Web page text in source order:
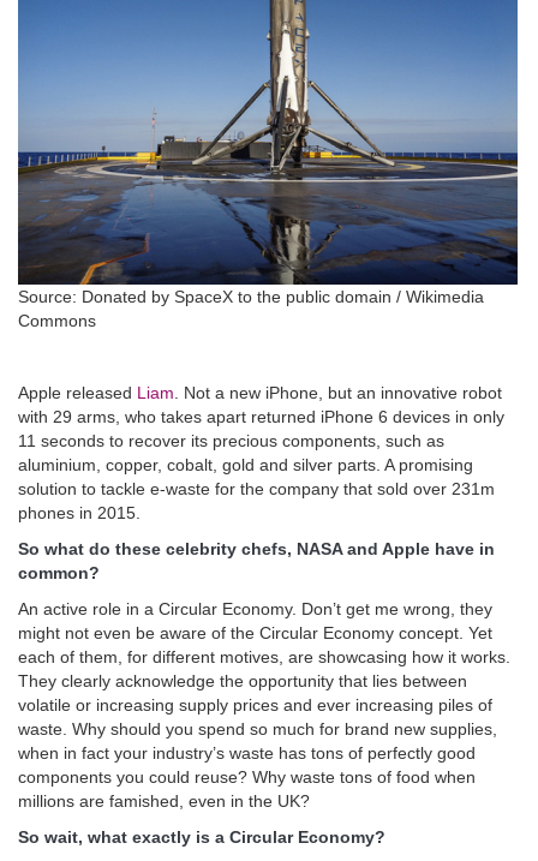
Source: Donated by SpaceX to the public domain / Wikimedia
Commons
Apple released Liam . Not a new iPhone, but an innovative robot
with 29 arms, who takes apart returned iPhone 6 devices in only
11 seconds to recover its precious components, such as
aluminium, copper, cobalt, gold and silver parts. A promising
solution to tackle e-waste for the company that sold over 231m
phones in 2015.
So what do these celebrity chefs, NASA and Apple have in
common?
An active role in a Circular Economy. Don’t get me wrong, they
might not even be aware of the Circular Economy concept. Yet
each of them, for different motives, are showcasing how it works.
They clearly acknowledge the opportunity that lies between
volatile or increasing supply prices and ever increasing piles of
waste. Why should you spend so much for brand new supplies,
when in fact your industry’s waste has tons of perfectly good
components you could reuse? Why waste tons of food when
millions are famished, even in the UK?
So wait, what exactly is a Circular Economy?